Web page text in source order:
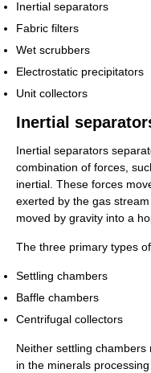
Inertial separators
Fabric filters
Wet scrubbers
Electrostatic precipitators
Unit collectors
Inertial
Inertial separators
combination of forces,
inertial. These forces
exerted by the gas
moved by gravity into a
The three primary types
Settling chambers
Baffle chambers
Centrifugal collectors
Neither settling
in the minerals